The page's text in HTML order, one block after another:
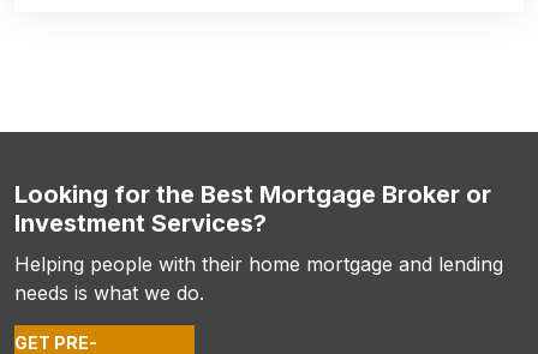
Looking for the Best Mortgage Broker or
Investment Services?
Helping people with their home mortgage and lending
needs is what we do.
GET PRE-